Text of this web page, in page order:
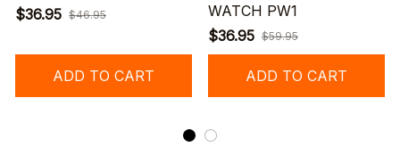
$36.95 $46.95
ADD TO CART
WATCH PW1
$36.95 $59.95
ADD TO CART